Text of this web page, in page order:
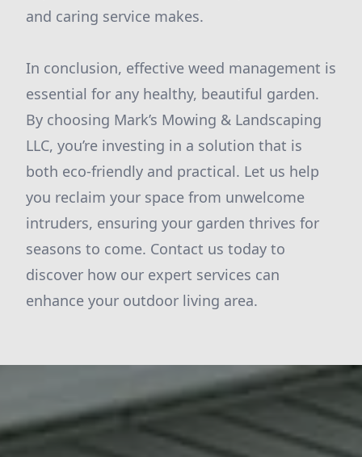
and caring service makes.
In conclusion, effective weed management is
essential for any healthy, beautiful garden.
By choosing Mark’s Mowing & Landscaping
LLC, you’re investing in a solution that is
both eco-friendly and practical. Let us help
you reclaim your space from unwelcome
intruders, ensuring your garden thrives for
seasons to come. Contact us today to
discover how our expert services can
enhance your outdoor living area.